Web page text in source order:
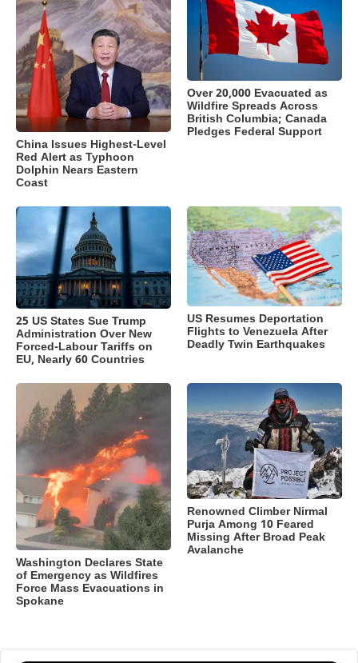
China Issues Highest-Level
Red Alert as Typhoon
Dolphin Nears Eastern
Coast
Over 20,000 Evacuated as
Wildfire Spreads Across
British Columbia; Canada
Pledges Federal Support
25 US States Sue Trump
Administration Over New
Forced-Labour Tariffs on
EU, Nearly 60 Countries
US Resumes Deportation
Flights to Venezuela After
Deadly Twin Earthquakes
Washington Declares State
of Emergency as Wildfires
Force Mass Evacuations in
Spokane
Renowned Climber Nirmal
Purja Among 10 Feared
Missing After Broad Peak
Avalanche